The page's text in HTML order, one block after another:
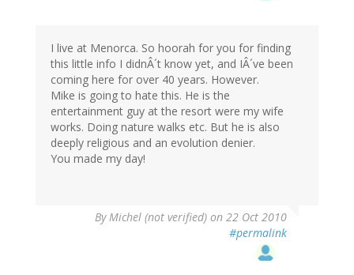
I live at Menorca. So hoorah for you for finding
this little info I didnÂ´t know yet, and IÂ´ve been
coming here for over 40 years. However.
Mike is going to hate this. He is the
entertainment guy at the resort were my wife
works. Doing nature walks etc. But he is also
deeply religious and an evolution denier.
You made my day!
ByMichel (not verified) on 22 Oct 2010
#permalink